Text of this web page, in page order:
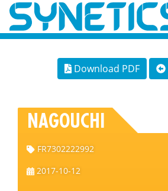
Download PDF
NAGOUCHI
FR7302222992
2017-10-12